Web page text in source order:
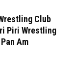
Club
Piri Wrestling
Am